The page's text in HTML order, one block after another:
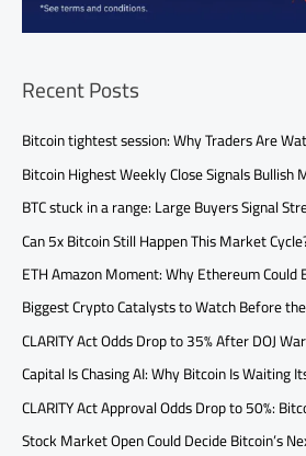
Recent Posts
Bitcoin tightest session: Why Traders Are
Bitcoin Highest Weekly Close Signals Bullish
BTC stuck in a range: Large Buyers Signal
Can 5x Bitcoin Still Happen This Market
ETH Amazon Moment: Why Ethereum Could
Biggest Crypto Catalysts to Watch Before
CLARITY Act Odds Drop to 35% After DOJ
Capital Is Chasing AI: Why Bitcoin Is Waiting
CLARITY Act Approval Odds Drop to 50%:
Stock Market Open Could Decide Bitcoin’s